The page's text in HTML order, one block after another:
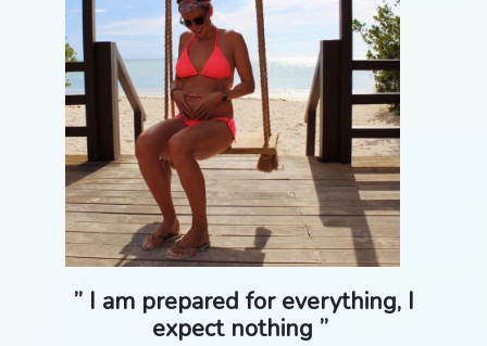
” I am prepared for everything, I
expect nothing ”